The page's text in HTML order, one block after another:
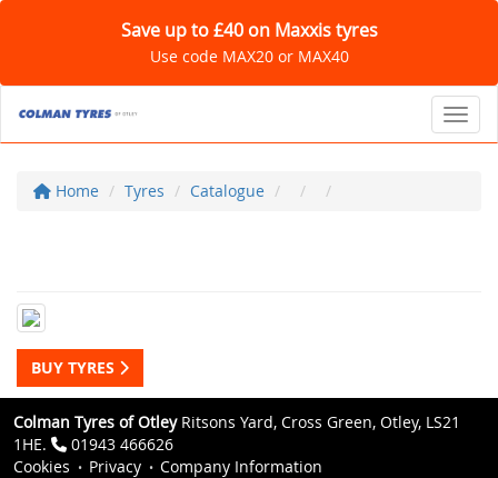
Save up to £40 on Maxxis tyres
Use code MAX20 or MAX40
Home Tyres Catalogue
BUY TYRES
Colman Tyres of OtleyRitsons Yard, Cross Green, Otley, LS21
1HE.
01943 466626
Cookies
Privacy
Company Information